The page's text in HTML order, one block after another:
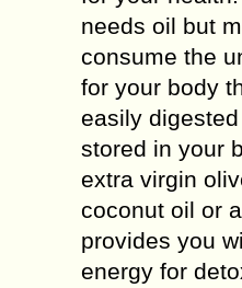
needs oil but
consume the
for your body
easily
stored in your
extra virgin
coconut oil or
provides you
energy for